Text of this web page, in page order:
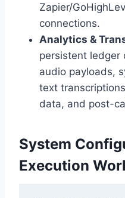
Zapier/
connections.
Analytics &
persistent ledger
audio payloads,
text
data, and post-
System
Execution